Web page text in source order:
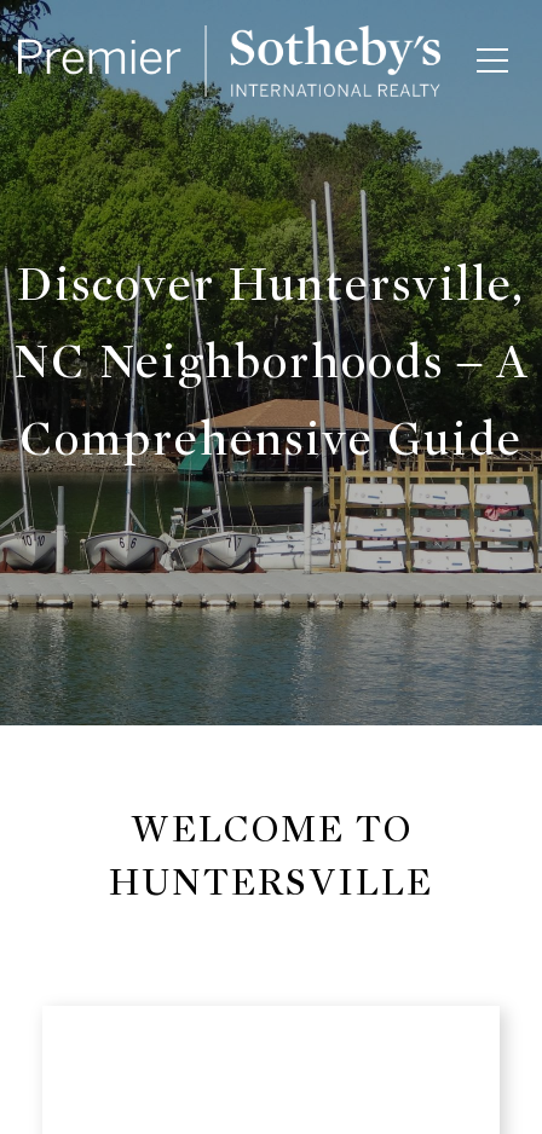
Discover Huntersville,
NC Neighborhoods – A
Comprehensive Guide
WELCOME TO
HUNTERSVILLE